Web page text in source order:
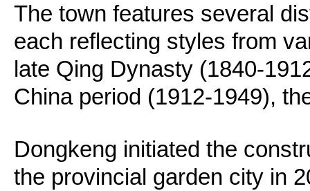
The town features several
each reflecting styles from
late Qing Dynasty (1840-
China period (1912-1949),
Dongkeng initiated the
the provincial garden city in